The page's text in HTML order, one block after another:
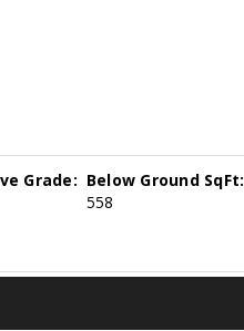
Grade: Below Ground SqFt:
558